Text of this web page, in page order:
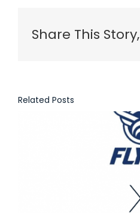
Share This
Related Posts